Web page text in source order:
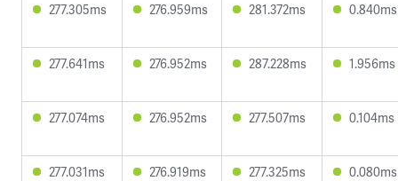
277.305ms 276.959ms 281.372ms 0.840ms
277.641ms 276.952ms 287.228ms 1.956ms
277.074ms 276.952ms 277.507ms 0.104ms
277.031ms 276.919ms 277.325ms 0.080ms